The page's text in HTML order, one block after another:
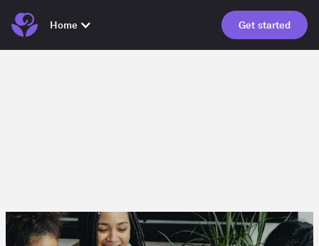
Home Get started